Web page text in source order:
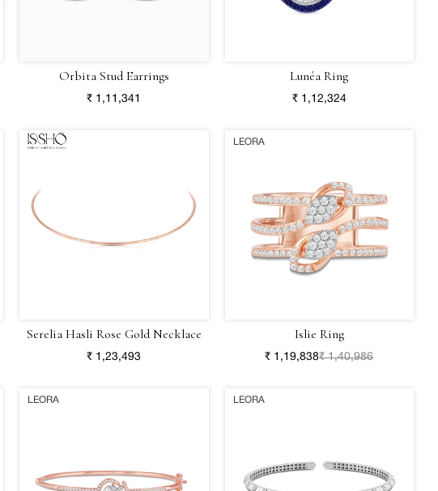
Orbita Stud Earrings
₹ 1,11,341
Lunéa Ring
₹ 1,12,324
Serelia Hasli Rose Gold Necklace
₹ 1,23,493
LEORA
Islie Ring
₹ 1,19,838₹ 1,40,986
LEORA LEORA